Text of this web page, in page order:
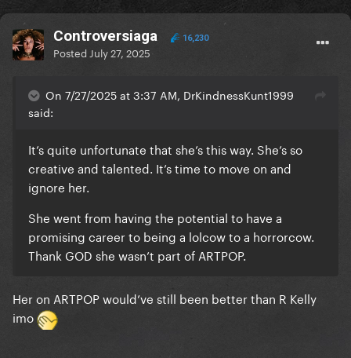
Controversiaga 16,230
Posted July 27, 2025
On 7/27/2025 at 3:37 AM, DrKindnessKunt1999
said:
It’s quite unfortunate that she’s this way. She’s so
creative and talented. It’s time to move on and
ignore her.
She went from having the potential to have a
promising career to being a lolcow to a horrorcow.
Thank GOD she wasn’t part of ARTPOP.
Her on ARTPOP would’ve still been better than R Kelly
imo